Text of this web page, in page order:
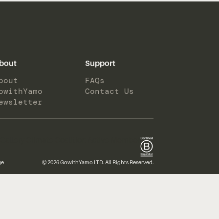
Support
FAQs
Contact Us
© 2026 GowithYamo LTD. All Rights Reserved.